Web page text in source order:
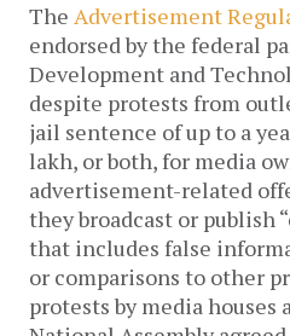
The Advertisement
endorsed by the federal
Development and
despite protests from
jail sentence of up to a
lakh, or both, for media
advertisement-related
they broadcast or publish
that includes false
or comparisons to other
protests by media houses